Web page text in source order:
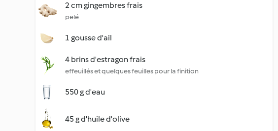
2 cm gingembres frais
pelé
1 gousse d'ail
4 brins d'estragon frais
effeuillés et quelques feuilles pour la finition
550 g d'eau
45 g d'huile d'olive